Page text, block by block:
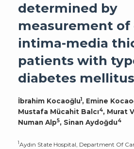
determined by
measurement
intima-media
patients with
diabetes mellitus
İbrahim Kocaoğlu1, Emine
Mustafa Mücahit Balcı4, Murat
Numan Alp5, Sinan Aydoğdu4
1Aydın State Hospital, Department Of